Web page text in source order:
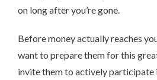
on long after you’re gone.
Before money actually reaches
want to prepare them for this
invite them to actively participate